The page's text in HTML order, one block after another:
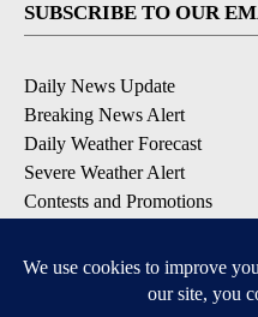
SUBSCRIBE TO OUR
Daily News Update
Breaking News Alert
Daily Weather Forecast
Severe Weather Alert
Contests and Promotions